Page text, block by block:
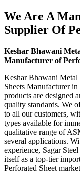
We Are A
Supplier Of
Keshar Bhawani
Manufacturer of
Keshar Bhawani
Sheets Manufacturer
products are designed
quality standards. We
to all our customers,
types available for
qualitative range of
several applications.
experience, Sagar
itself as a top-tier
Perforated Sheet